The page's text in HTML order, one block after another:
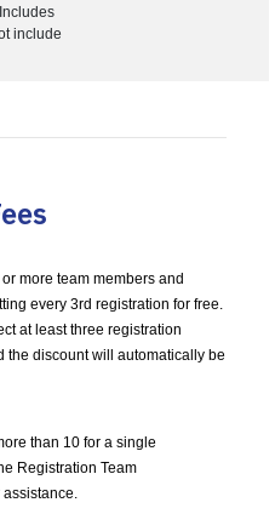
include
more team members and
every 3rd registration for free.
at least three registration
the discount will automatically be
than 10 for a single
Registration Team